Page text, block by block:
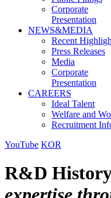
Corporate
Presentation
NEWS&MEDIA
Recent
Press Releases
Media
Corporate
Presentation
CAREERS
Ideal Talent
Welfare and
Recruitment
YouTube KOR
R&D